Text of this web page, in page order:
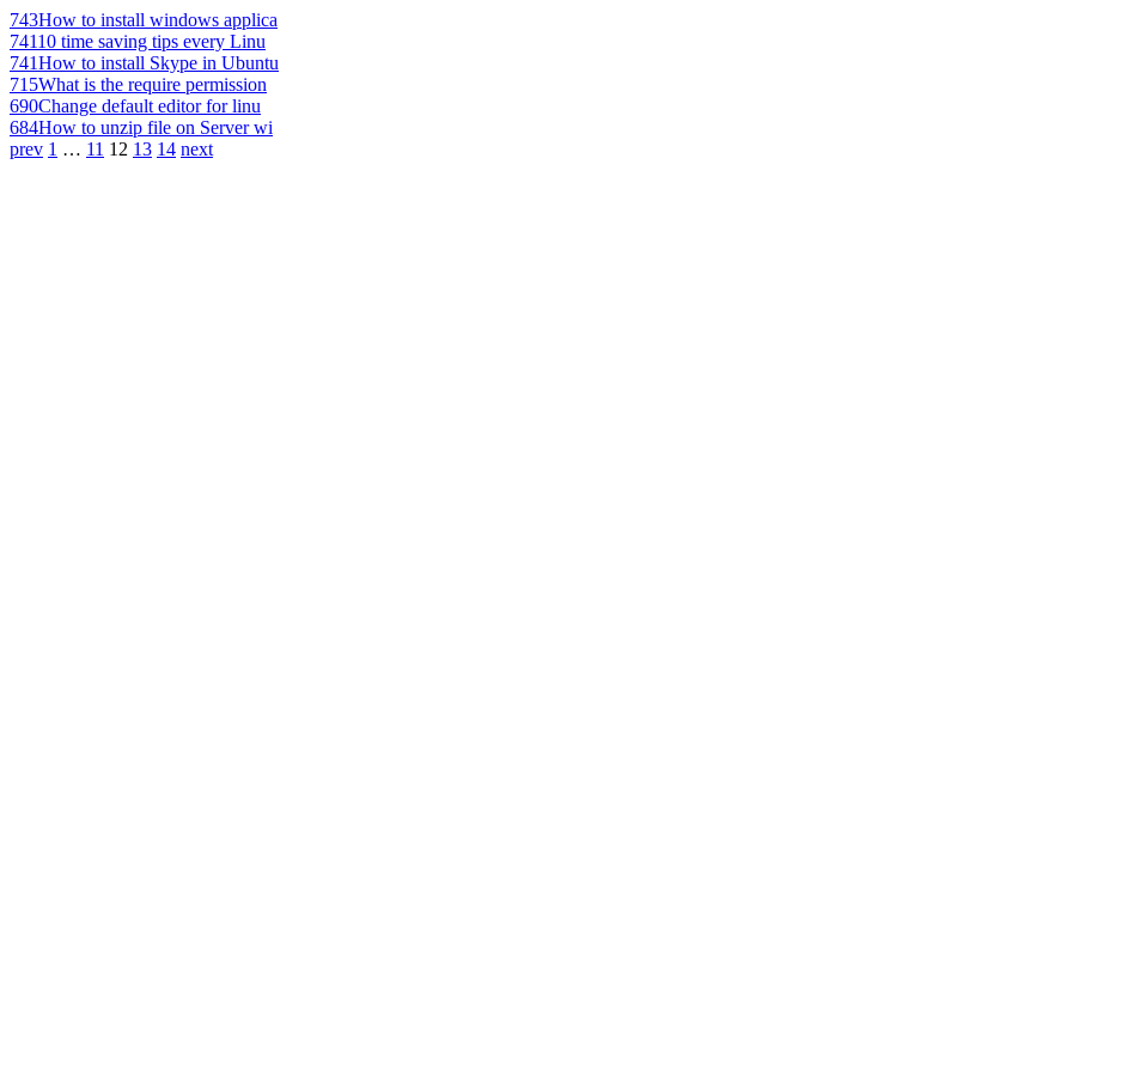
743How to install windows applica
74110 time saving tips every Linu
741How to install Skype in Ubuntu
715What is the require permission
690Change default editor for linu
684How to unzip file on Server wi
prev 1 … 11 12 13 14 next